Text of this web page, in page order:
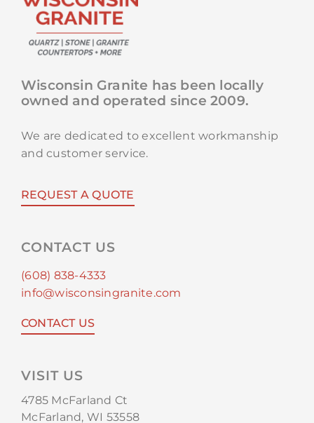
Wisconsin Granite has been locally
owned and operated since 2009.
We are dedicated to excellent workmanship
and customer service.
REQUEST A QUOTE
CONTACT US
(608) 838-4333
info@wisconsingranite.com
CONTACT US
VISIT US
4785 McFarland Ct
McFarland, WI 53558